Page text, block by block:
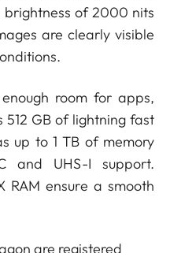
of 2000 nits
are clearly visible
room for apps,
GB of lightning fast
up to 1 TB of memory
and UHS-I support.
RAM ensure a smooth
are registered